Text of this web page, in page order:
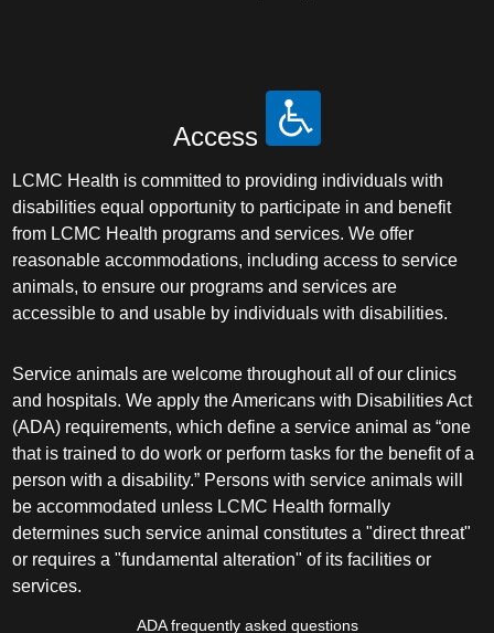
Access
LCMC Health is committed to providing individuals with
disabilities equal opportunity to participate in and benefit
from LCMC Health programs and services. We offer
reasonable accommodations, including access to service
animals, to ensure our programs and services are
accessible to and usable by individuals with disabilities.
Service animals are welcome throughout all of our clinics
and hospitals. We apply the Americans with Disabilities Act
(ADA) requirements, which define a service animal as “one
that is trained to do work or perform tasks for the benefit of a
person with a disability.” Persons with service animals will
be accommodated unless LCMC Health formally
determines such service animal constitutes a "direct threat"
or requires a "fundamental alteration" of its facilities or
services.
ADA frequently asked questions